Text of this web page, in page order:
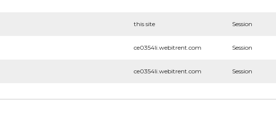
this site Session
ce0354li.webitrent.com Session
ce0354li.webitrent.com Session